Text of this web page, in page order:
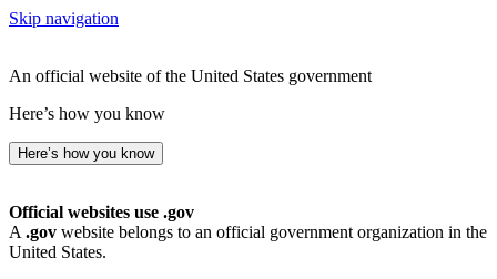
Skip navigation
An official website of the United States government
Here’s how you know
Here’s how you know
Official websites use .gov
A .gov website belongs to an official government organization in the
United States.